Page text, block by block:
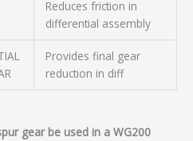
Reduces friction in
differential assembly
Provides final gear
reduction in diff
gear be used in a WG200